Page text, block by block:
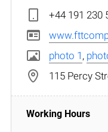
+44 191 230
photo 1 ,
115 Percy